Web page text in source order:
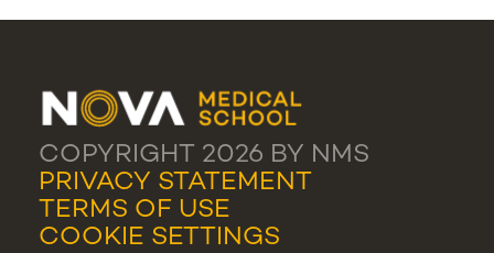
COPYRIGHT 2026 BY NMS
PRIVACY STATEMENT
TERMS OF USE
COOKIE SETTINGS